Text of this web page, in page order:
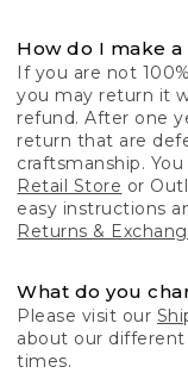
How do I make
If you are not
you may return it
refund. After one
return that are
craftsmanship.
Retail Store or
easy instructions
Returns &
What do you
Please visit our
about our
times.